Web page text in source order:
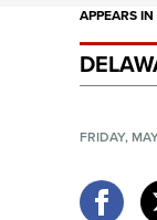
Friends
APPEARS IN
FRIDAY,